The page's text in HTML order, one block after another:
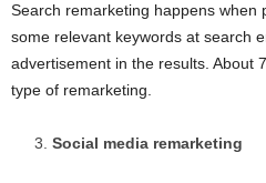
Search remarketing happens when
some relevant keywords at search
advertisement in the results. About
type of remarketing.
Social media remarketing